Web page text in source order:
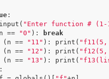
:
= input(
"Enter function #
== "0" ):
break
(n == "11" ): print(
(n == "12" ): print(
(n == "13" ): print(